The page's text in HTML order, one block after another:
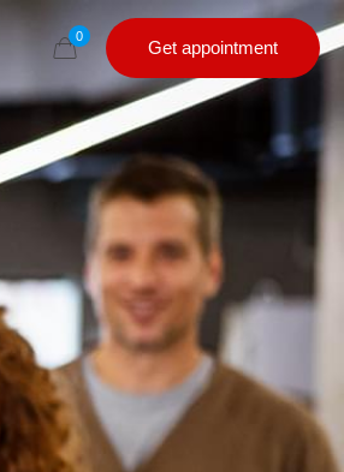
0
Get appointment